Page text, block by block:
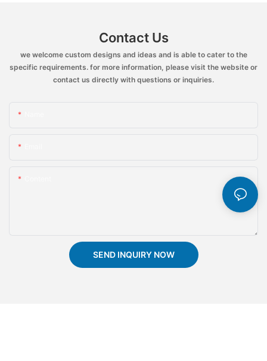
Contact Us
we welcome custom designs and ideas and is able to cater to the
specific requirements. for more information, please visit the website or
contact us directly with questions or inquiries.
SEND INQUIRY NOW